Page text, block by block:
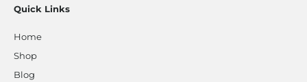
Quick Links
Home
Shop
Blog